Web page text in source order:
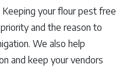
Keeping your flour pest free
and the reason to
We also help
and keep your vendors